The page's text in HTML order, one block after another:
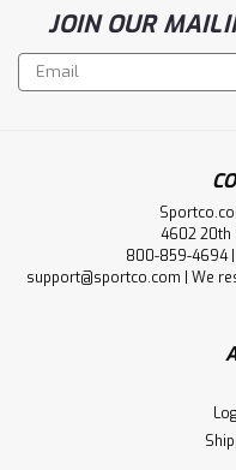
JOIN OUR
Email
Address
4602 20th
800-859-4694 |
support@sportco.com | We